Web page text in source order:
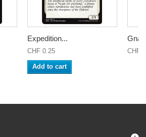
Expedition...
CHF 0.25
Add to cart
CHF